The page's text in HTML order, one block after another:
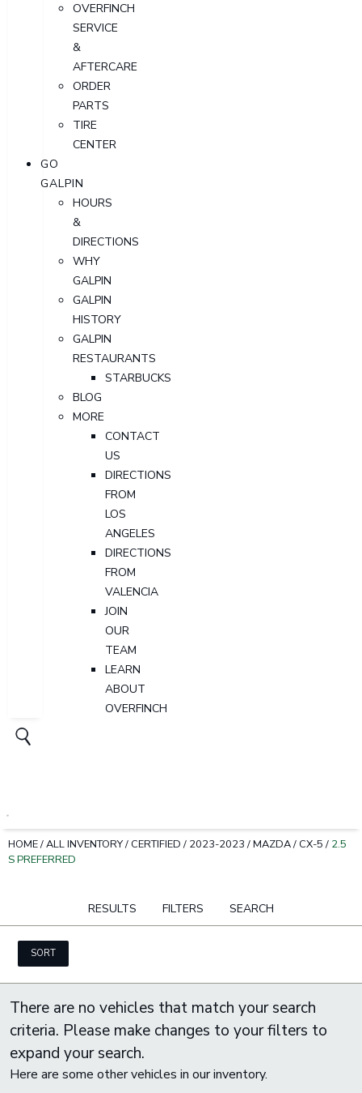
OVERFINCH
SERVICE
&
AFTERCARE
ORDER
PARTS
TIRE
CENTER
GO
GALPIN
HOURS
&
DIRECTIONS
WHY
GALPIN
GALPIN
HISTORY
GALPIN
RESTAURANTS
STARBUCKS
BLOG
MORE
CONTACT
US
DIRECTIONS
FROM
LOS
ANGELES
DIRECTIONS
FROM
VALENCIA
JOIN
OUR
TEAM
LEARN
ABOUT
OVERFINCH
HOME/ALL INVENTORY/ CERTIFIED / 2023-2023 /MAZDA/ CX-5 / 2.5
S PREFERRED
RESULTS FILTERS SEARCH
SORT
There are no vehicles that match your search
criteria. Please make changes to your filters to
expand your search.
Here are some other vehicles in our inventory.